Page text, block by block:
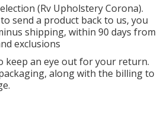
(Rv Upholstery Corona).
send a product back to us, you
shipping, within 90 days from
exclusions
keep an eye out for your return.
along with the billing to